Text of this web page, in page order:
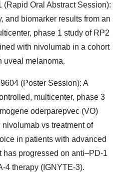
(Rapid Oral Abstract Session):
and biomarker results from an
phase 1 study of RP2
with nivolumab in a cohort
uveal melanoma.
(Poster Session): A
multicenter, phase 3
oderparepvec (VO)
vs treatment of
in patients with advanced
has progressed on anti–PD-1
4 therapy (IGNYTE-3).